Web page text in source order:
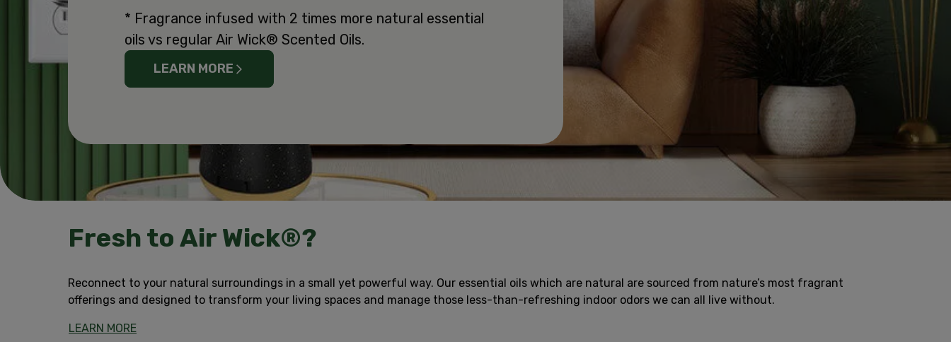
* Fragrance infused with 2 times more natural essential
oils vs regular Air Wick® Scented Oils.
LEARN MORE
Fresh to Air Wick®?
Reconnect to your natural surroundings in a small yet powerful way. Our essential oils which are natural are sourced from nature’s most fragrant
offerings and designed to transform your living spaces and manage those less-than-refreshing indoor odors we can all live without.
LEARN MORE